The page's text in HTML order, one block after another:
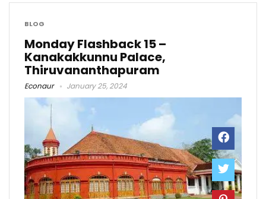
BLOG
Monday Flashback 15 –
Kanakakkunnu Palace,
Thiruvananthapuram
Econaur January 25, 2024